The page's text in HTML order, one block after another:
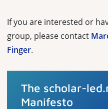
If you are interested or
group, please contact
Finger.
The scholar-
Manifesto